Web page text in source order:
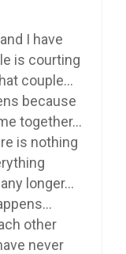
I have
is courting
couple…
because
together…
is nothing
longer…
other
never